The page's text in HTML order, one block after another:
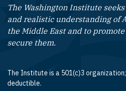
The Washington Institute
and realistic understanding of
the Middle East and to
secure them.
The Institute is a 501(c)3
deductible.